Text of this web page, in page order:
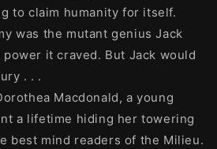
to claim humanity for itself.
was the mutant genius Jack
it craved. But Jack would
. . .
Macdonald, a young
a lifetime hiding her towering
best mind readers of the Milieu.